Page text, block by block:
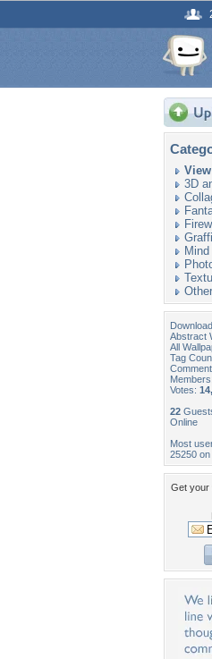
View
3D
Other
Abstract
All
Tag
Members:
Votes:
22
Online
Most
25250 on
Get your